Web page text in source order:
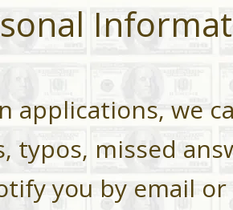
applications, we
typos, missed
you by email